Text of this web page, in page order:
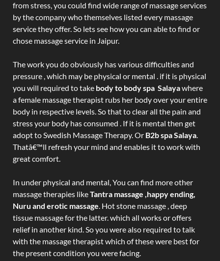
from stress, you could find wide range of massage services
by the company who themselves listed every massage
service they offer. So lets see how you can able to find or
chose massage service in Jaipur.
The work you do obviously has various difficulties and
pressure , which may be physical or mental . if it is physical
you will required to take body to body spa Salayawhere
a female massage therapist rubs her body over your entire
body in respective levels. So that to clear all the pain and
stress your body has consumed . If it is mental then get
adopt to Swedish Massage Therapy. Or B2b spa Salaya.
Thatâ€™ll refresh your mind and enables it to work with
great comfort.
In under physical and mental, You can find more other
massage therapies likeTantra massage ,happy ending,
Nuru and erotic massage. Hot stone massage , deep
tissue massage for the latter. which all works or offers
relief in another kind. So you were also required to talk
with the massage therapist which of these were best for
the present condition you were facing.